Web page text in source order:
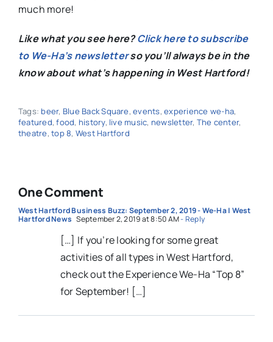
much more!
Like what you see here?Click here to subscribe
to We-Ha’s newsletterso you’ll always be in the
know about what’s happening in West Hartford!
Tags: beer, Blue Back Square,events,experience we-ha,
featured,food, history, live music, newsletter, The center,
theatre,top 8, West Hartford
One Comment
West Hartford Business Buzz: September 2, 2019 - We-Ha | West
Hartford News September 2, 2019 at 8:50 AM- Reply
[…] If you’re looking for some great
activities of all types in West Hartford,
check out the Experience We-Ha “Top 8”
for September! […]